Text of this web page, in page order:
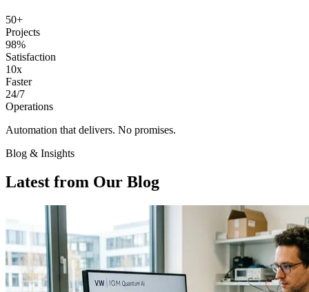
50+
Projects
98%
Satisfaction
10x
Faster
24/7
Operations
Automation that delivers. No promises.
Blog & Insights
Latest from Our Blog